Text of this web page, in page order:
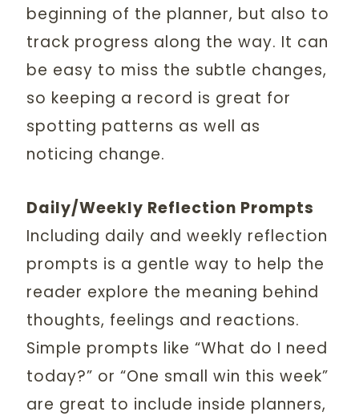
beginning of the planner, but also to
track progress along the way. It can
be easy to miss the subtle changes,
so keeping a record is great for
spotting patterns as well as
noticing change.
Daily/Weekly Reflection Prompts
Including daily and weekly reflection
prompts is a gentle way to help the
reader explore the meaning behind
thoughts, feelings and reactions.
Simple prompts like “What do I need
today?” or “One small win this week”
are great to include inside planners,